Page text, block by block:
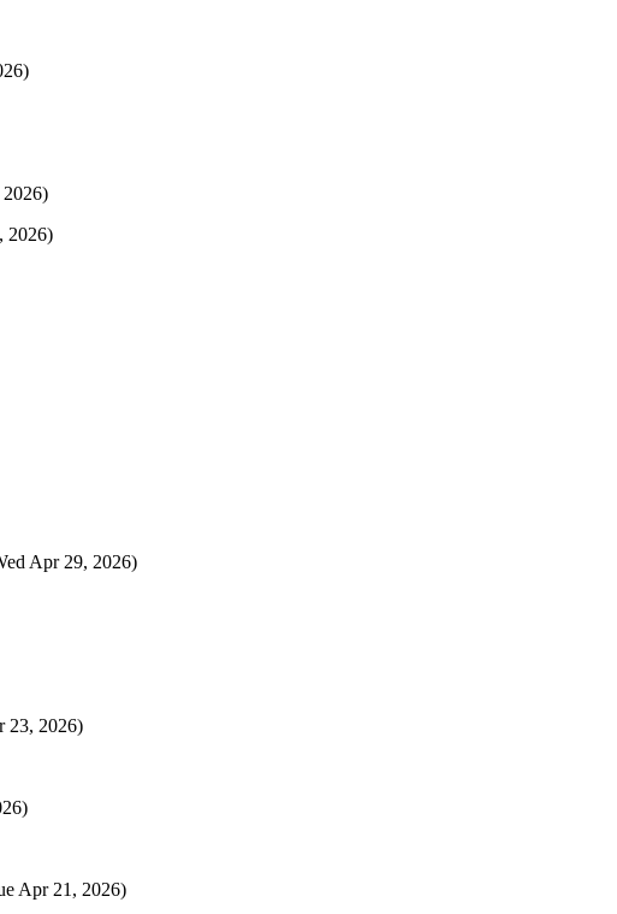
2026)
Apr 29, 2026)
23, 2026)
Apr 21, 2026)